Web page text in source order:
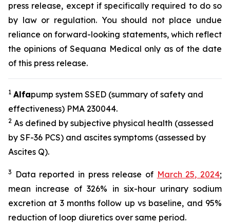
press release, except if specifically required to do so
by law or regulation. You should not place undue
reliance on forward-looking statements, which reflect
the opinions of Sequana Medical only as of the date
of this press release.
1 Alfapump system SSED (summary of safety and
effectiveness) PMA 230044.
2 As defined by subjective physical health (assessed
by SF-36 PCS) and ascites symptoms (assessed by
Ascites Q).
3 Data reported in press release of March 25, 2024;
mean increase of 326% in six-hour urinary sodium
excretion at 3 months follow up vs baseline, and 95%
reduction of loop diuretics over same period.